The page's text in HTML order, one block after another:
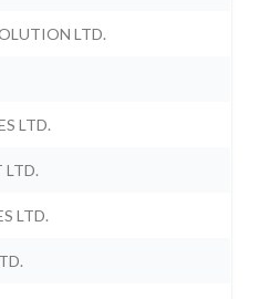
LTD.
LTD.
LTD.
LTD.